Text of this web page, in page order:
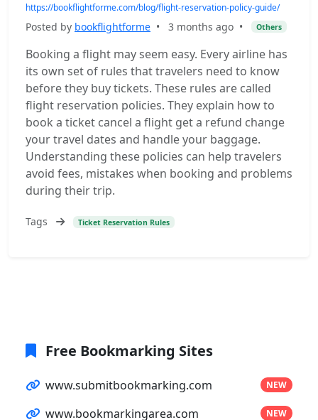
https://bookflightforme.com/blog/flight-reservation-policy-guide/
Posted by bookflightforme • 3 months ago • Others
Booking a flight may seem easy. Every airline has
its own set of rules that travelers need to know
before they buy tickets. These rules are called
flight reservation policies. They explain how to
book a ticket cancel a flight get a refund change
your travel dates and handle your baggage.
Understanding these policies can help travelers
avoid fees, mistakes when booking and problems
during their trip.
Tags Ticket Reservation Rules
Free Bookmarking Sites
www.submitbookmarking.com NEW
www.bookmarkingarea.com NEW